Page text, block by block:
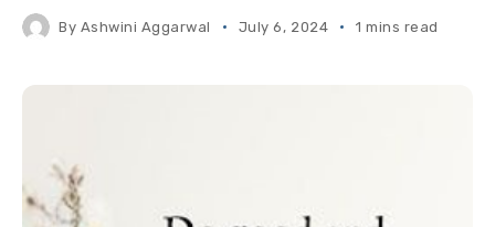
By Ashwini Aggarwal July 6, 2024 1 mins read